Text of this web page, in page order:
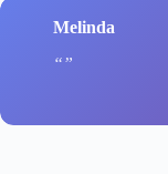
Melinda